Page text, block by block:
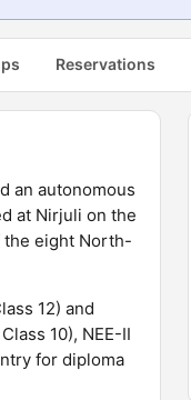
Reservations
an autonomous
at Nirjuli on the
the eight North-
12) and
10), NEE-II
for diploma